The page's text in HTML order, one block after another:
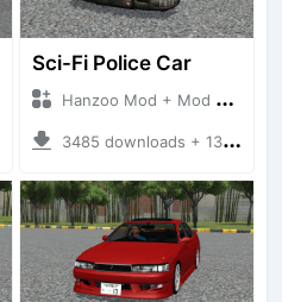
Sci-Fi Police Car
Hanzoo Mod + Mod Bussid Cars
3485 downloads + 13 MB